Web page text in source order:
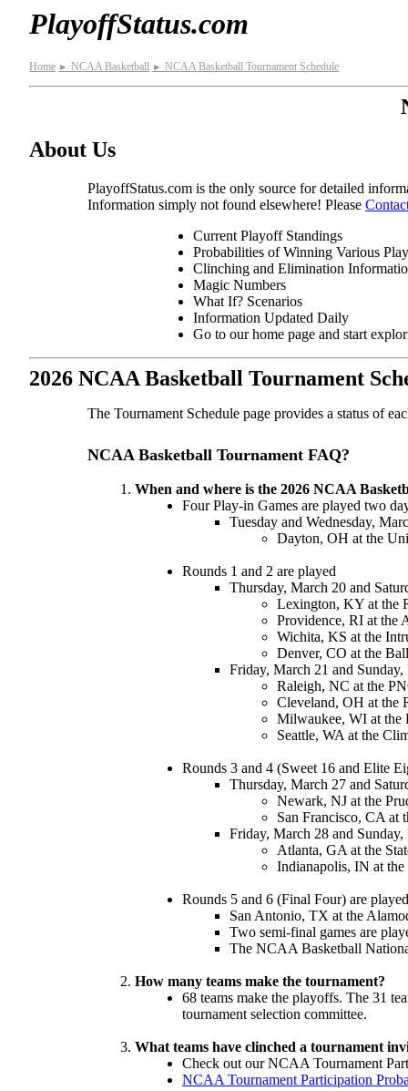
PlayoffStatus.com
Home ► NCAA Basketball ► NCAA Basketball Tournament Schedule
About Us
PlayoffStatus.com is the only source for detailed
Information simply not found elsewhere! Please
Current Playoff Standings
Probabilities of Winning Various
Clinching and Elimination
Magic Numbers
What If? Scenarios
Information Updated Daily
Go to our home page and start
2026 NCAA Basketball Tournament
The Tournament Schedule page provides a status of
NCAA Basketball Tournament FAQ?
When and where is the 2026 NCAA
Four Play-in Games are played two
Tuesday and Wednesday,
Dayton, OH at the
Rounds 1 and 2 are played
Thursday, March 20 and
Lexington, KY at the
Providence, RI at the
Wichita, KS at the
Denver, CO at the
Friday, March 21 and
Raleigh, NC at the
Cleveland, OH at the
Milwaukee, WI at the
Seattle, WA at the
Rounds 3 and 4 (Sweet 16 and Elite
Thursday, March 27 and
Newark, NJ at the
San Francisco, CA at
Friday, March 28 and
Atlanta, GA at the
Indianapolis, IN at
Rounds 5 and 6 (Final Four) are
San Antonio, TX at the
Two semi-final games are
The NCAA Basketball
How many teams make the tournament?
68 teams make the playoffs. The 31
tournament selection committee.
What teams have clinched a tournament
Check out our NCAA Tournament
NCAA Tournament Participation